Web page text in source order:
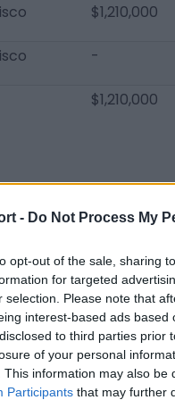
- Do Not Process My
opt-out of the sale, sharing
for targeted
selection. Please note that
interest-based ads
to third parties prior
of your personal
This information may also
Participants that may further
$1,210,000
-
$1,210,000
49ers Players
Trent Williams
Willie Snead
Leonard Floyd
Senio Kelemete
Ben Bartch